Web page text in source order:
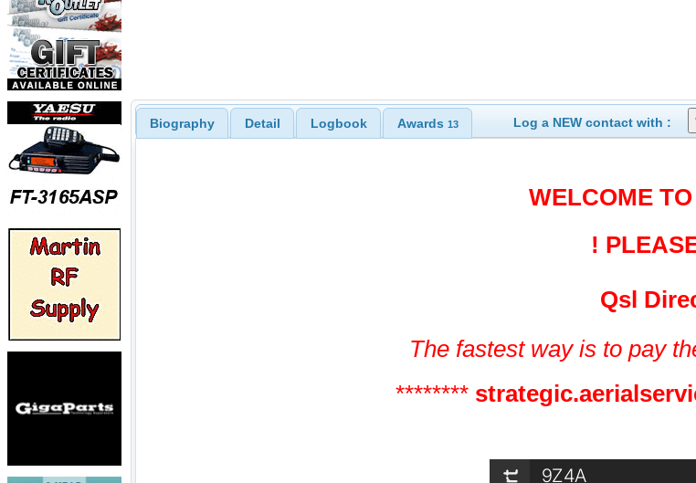
Biography Detail Logbook Awards 13 Log a NEW contact with :